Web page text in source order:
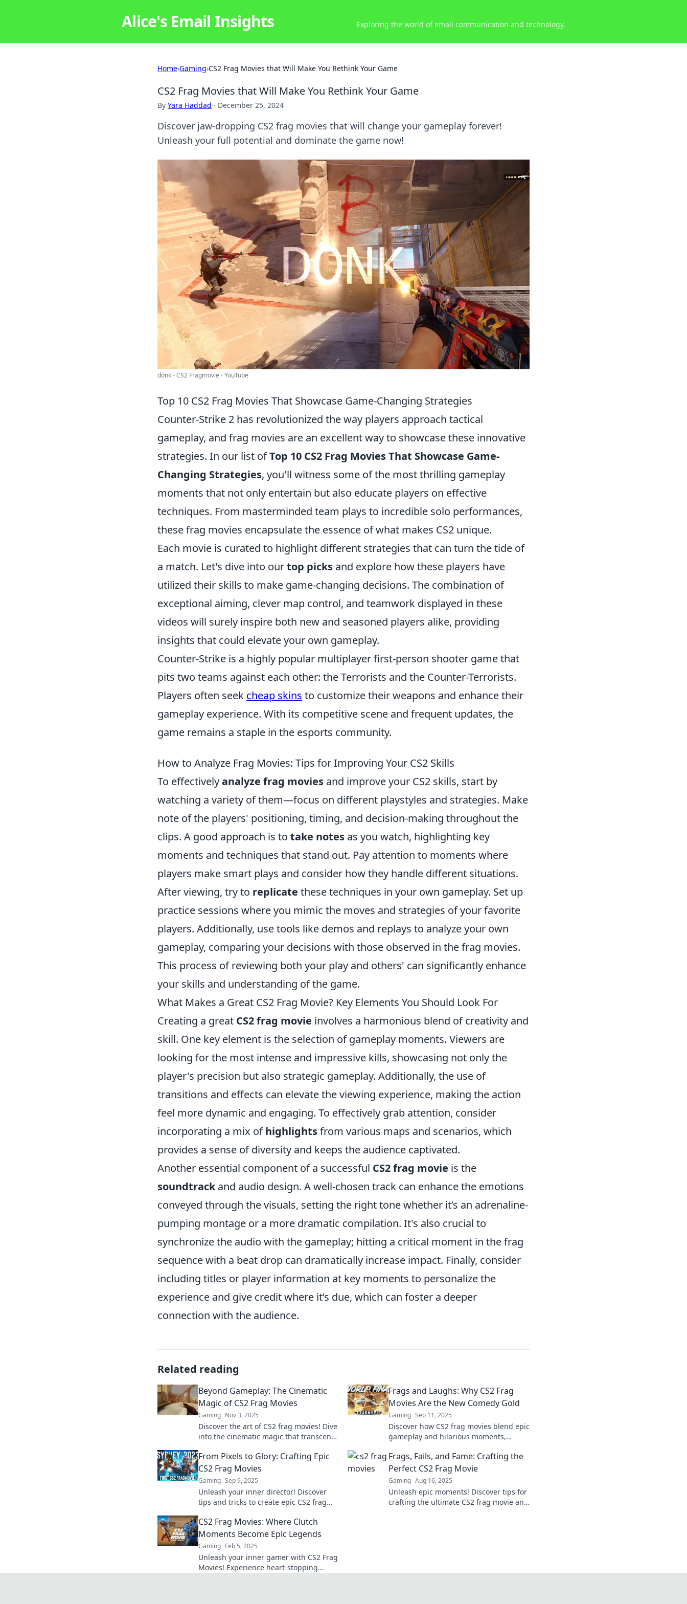
Alice's Email Insights Exploring the world of email communication and technology.
Home›Gaming›CS2 Frag Movies that Will Make You Rethink Your Game
CS2 Frag Movies that Will Make You Rethink Your Game
By Yara Haddad · December 25, 2024
Discover jaw-dropping CS2 frag movies that will change your gameplay forever!
Unleash your full potential and dominate the game now!
donk - CS2 Fragmovie - YouTube
Top 10 CS2 Frag Movies That Showcase Game-Changing Strategies
Counter-Strike 2 has revolutionized the way players approach tactical
gameplay, and frag movies are an excellent way to showcase these innovative
strategies. In our list ofTop 10 CS2 Frag Movies That Showcase Game-
Changing Strategies, you'll witness some of the most thrilling gameplay
moments that not only entertain but also educate players on effective
techniques. From masterminded team plays to incredible solo performances,
these frag movies encapsulate the essence of what makes CS2 unique.
Each movie is curated to highlight different strategies that can turn the tide of
a match. Let's dive into ourtop picks and explore how these players have
utilized their skills to make game-changing decisions. The combination of
exceptional aiming, clever map control, and teamwork displayed in these
videos will surely inspire both new and seasoned players alike, providing
insights that could elevate your own gameplay.
Counter-Strike is a highly popular multiplayer first-person shooter game that
pits two teams against each other: the Terrorists and the Counter-Terrorists.
Players often seek cheap skins to customize their weapons and enhance their
gameplay experience. With its competitive scene and frequent updates, the
game remains a staple in the esports community.
How to Analyze Frag Movies: Tips for Improving Your CS2 Skills
To effectivelyanalyze frag movies and improve your CS2 skills, start by
watching a variety of them—focus on different playstyles and strategies. Make
note of the players' positioning, timing, and decision-making throughout the
clips. A good approach is to take notes as you watch, highlighting key
moments and techniques that stand out. Pay attention to moments where
players make smart plays and consider how they handle different situations.
After viewing, try to replicate these techniques in your own gameplay. Set up
practice sessions where you mimic the moves and strategies of your favorite
players. Additionally, use tools like demos and replays to analyze your own
gameplay, comparing your decisions with those observed in the frag movies.
This process of reviewing both your play and others' can significantly enhance
your skills and understanding of the game.
What Makes a Great CS2 Frag Movie? Key Elements You Should Look For
Creating a great CS2 frag movie involves a harmonious blend of creativity and
skill. One key element is the selection of gameplay moments. Viewers are
looking for the most intense and impressive kills, showcasing not only the
player's precision but also strategic gameplay. Additionally, the use of
transitions and effects can elevate the viewing experience, making the action
feel more dynamic and engaging. To effectively grab attention, consider
incorporating a mix ofhighlightsfrom various maps and scenarios, which
provides a sense of diversity and keeps the audience captivated.
Another essential component of a successful CS2 frag movie is the
soundtrackand audio design. A well-chosen track can enhance the emotions
conveyed through the visuals, setting the right tone whether it’s an adrenaline-
pumping montage or a more dramatic compilation. It's also crucial to
synchronize the audio with the gameplay; hitting a critical moment in the frag
sequence with a beat drop can dramatically increase impact. Finally, consider
including titles or player information at key moments to personalize the
experience and give credit where it’s due, which can foster a deeper
connection with the audience.
Related reading
Beyond Gameplay: The Cinematic
Magic of CS2 Frag Movies
Gaming Nov 3, 2025
Discover the art of CS2 frag movies! Dive
into the cinematic magic that transcends
experience.
Frags and Laughs: Why CS2 Frag
Movies Are the New Comedy Gold
Gaming Sep 11, 2025
Discover how CS2 frag movies blend epic
gameplay and hilarious moments,
online! Dive in for the laughs!
From Pixels to Glory: Crafting Epic
CS2 Frag Movies
Gaming Sep 9, 2025
Unleash your inner director! Discover
tips and tricks to create epic CS2 frag
elevate your gameplay.
Frags, Fails, and Fame: Crafting the
Perfect CS2 Frag Movie
Gaming Aug 16, 2025
Unleash epic moments! Discover tips for
crafting the ultimate CS2 frag movie and
CS2 Frag Movies: Where Clutch
Moments Become Epic Legends
Gaming Feb 5, 2025
Unleash your inner gamer with CS2 Frag
Movies! Experience heart-stopping